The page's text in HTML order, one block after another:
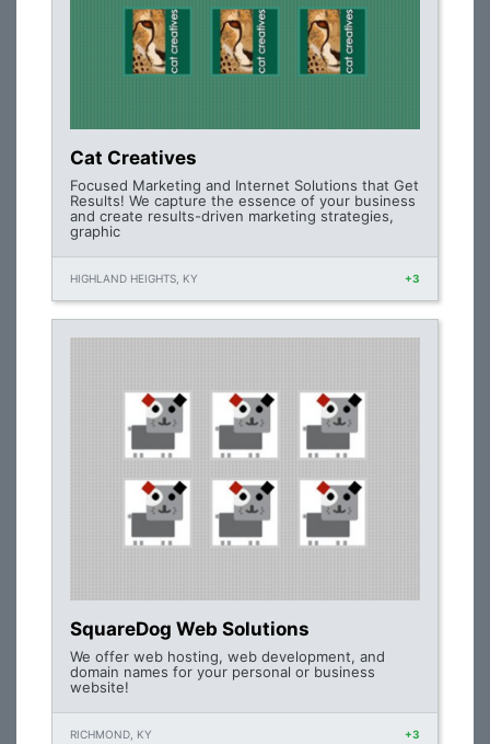
Cat Creatives
Focused Marketing and Internet Solutions that Get
Results! We capture the essence of your business
and create results-driven marketing strategies,
graphic
HIGHLAND HEIGHTS, KY +3
SquareDog Web Solutions
We offer web hosting, web development, and
domain names for your personal or business
website!
RICHMOND, KY +3